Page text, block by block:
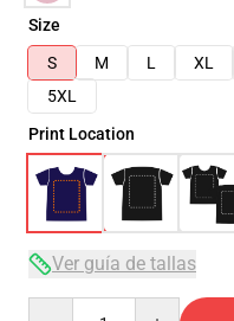
Size
S
M L XL
5XL
Print Location
Ver guía de tallas